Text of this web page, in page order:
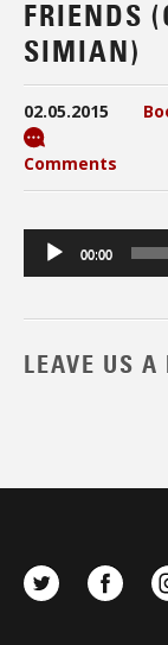
FRIENDS
SIMIAN)
02.05.2015
Comments
Audio
Player
00:00
LEAVE US A